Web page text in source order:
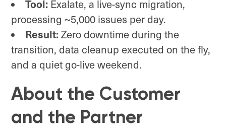
Tool: Exalate, a live-sync migration,
processing ~5,000 issues per day.
Result:Zero downtime during the
transition, data cleanup executed on the fly,
and a quiet go-live weekend.
About the Customer
and the Partner